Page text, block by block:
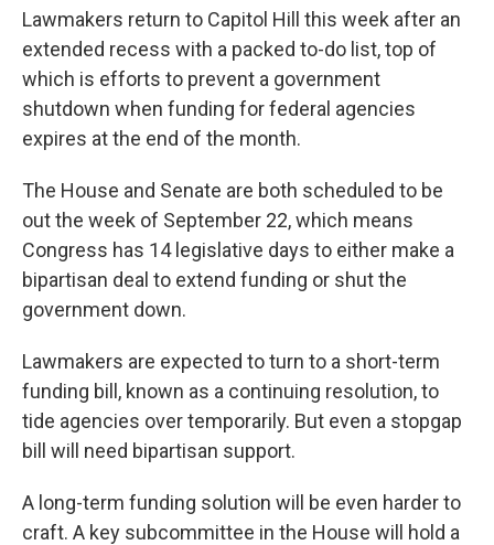
Lawmakers return to Capitol Hill this week after an
extended recess with a packed to-do list, top of
which is efforts to prevent a government
shutdown when funding for federal agencies
expires at the end of the month.
The House and Senate are both scheduled to be
out the week of September 22, which means
Congress has 14 legislative days to either make a
bipartisan deal to extend funding or shut the
government down.
Lawmakers are expected to turn to a short-term
funding bill, known as a continuing resolution, to
tide agencies over temporarily. But even a stopgap
bill will need bipartisan support.
A long-term funding solution will be even harder to
craft. A key subcommittee in the House will hold a